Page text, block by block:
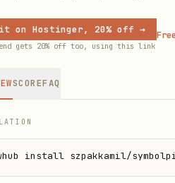
it on Hostinger, 20% off →
gets 20% off too, using this link
SCOREFAQ
install szpakkamil/